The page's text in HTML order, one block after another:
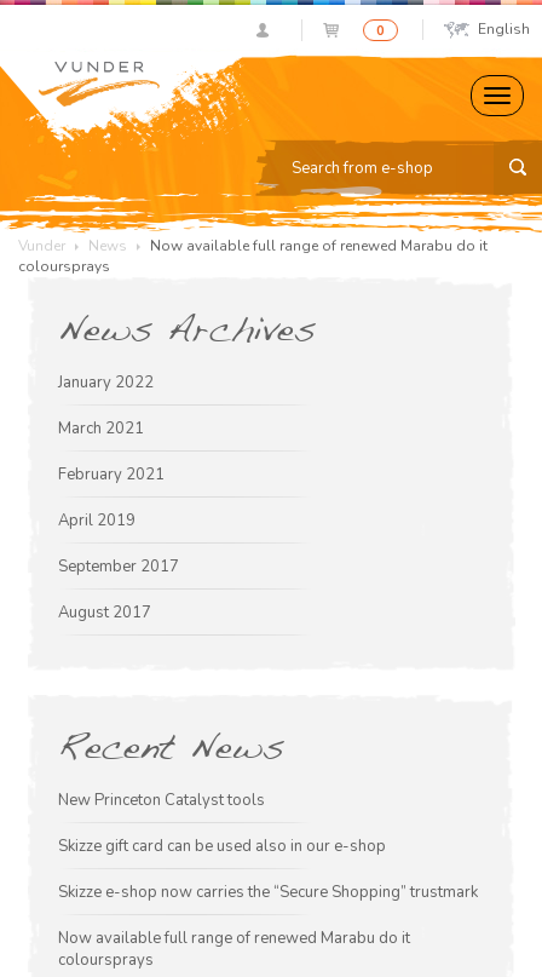
0 English
Vunder News
Now available full range of renewed Marabu do it
coloursprays
News Archives
January 2022
March 2021
February 2021
April 2019
September 2017
August 2017
Recent News
New Princeton Catalyst tools
Skizze gift card can be used also in our e-shop
Skizze e-shop now carries the “Secure Shopping” trustmark
Now available full range of renewed Marabu do it
coloursprays